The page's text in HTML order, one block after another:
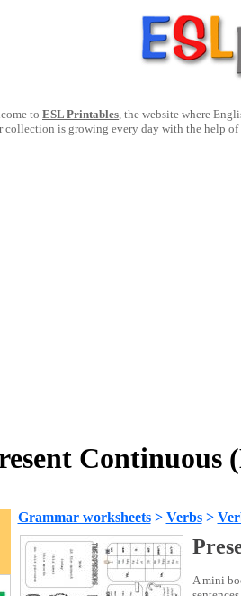
to ESL Printables, the website where
collection is growing every day with the help
Continuous
Grammar worksheets> Verbs>
A mini